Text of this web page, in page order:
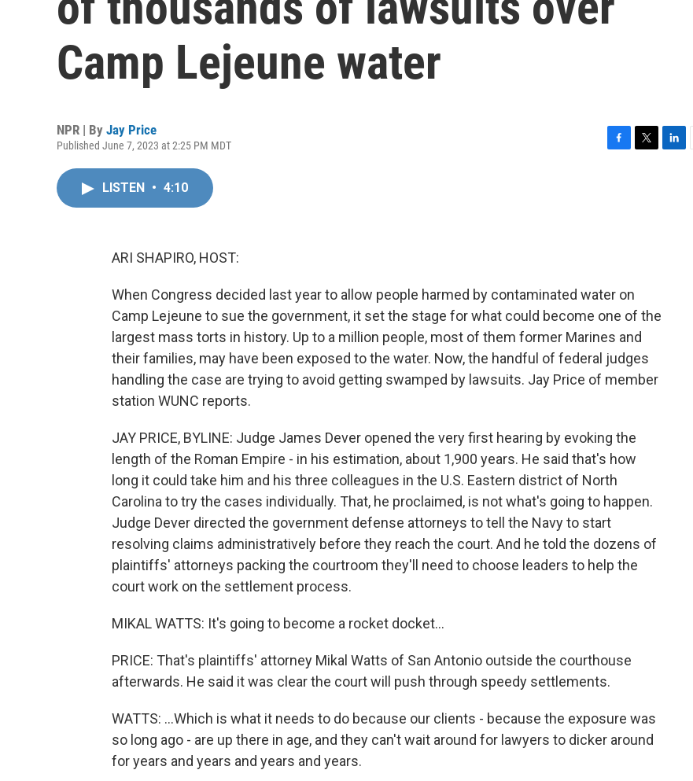
Camp Lejeune water
NPR | By Jay Price
Published June 7, 2023 at 2:25 PM MDT
LISTEN • 4:10
ARI SHAPIRO, HOST:
When Congress decided last year to allow people harmed by contaminated water on
Camp Lejeune to sue the government, it set the stage for what could become one of the
largest mass torts in history. Up to a million people, most of them former Marines and
their families, may have been exposed to the water. Now, the handful of federal judges
handling the case are trying to avoid getting swamped by lawsuits. Jay Price of member
station WUNC reports.
JAY PRICE, BYLINE: Judge James Dever opened the very first hearing by evoking the
length of the Roman Empire - in his estimation, about 1,900 years. He said that's how
long it could take him and his three colleagues in the U.S. Eastern district of North
Carolina to try the cases individually. That, he proclaimed, is not what's going to happen.
Judge Dever directed the government defense attorneys to tell the Navy to start
resolving claims administratively before they reach the court. And he told the dozens of
plaintiffs' attorneys packing the courtroom they'll need to choose leaders to help the
court work on the settlement process.
MIKAL WATTS: It's going to become a rocket docket...
PRICE: That's plaintiffs' attorney Mikal Watts of San Antonio outside the courthouse
afterwards. He said it was clear the court will push through speedy settlements.
WATTS: ...Which is what it needs to do because our clients - because the exposure was
so long ago - are up there in age, and they can't wait around for lawyers to dicker around
for years and years and years and years.